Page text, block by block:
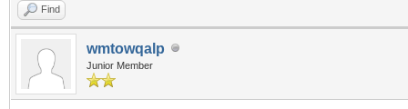
Find
wmtowqalp
Junior Member